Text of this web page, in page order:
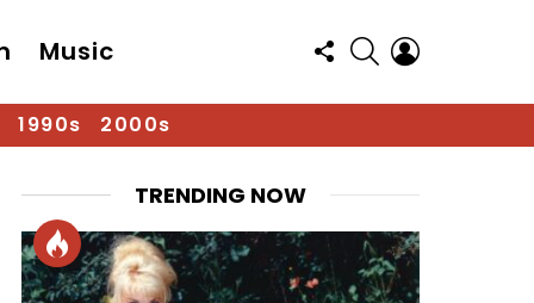
Music
FOLLOW
US
SEARCH
1990s 2000s
TRENDING NOW